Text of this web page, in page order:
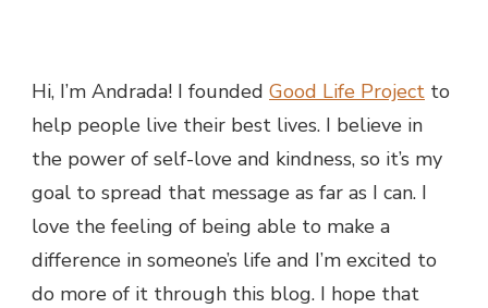
Hi, I’m Andrada! I founded Good Life Project to
help people live their best lives. I believe in
the power of self-love and kindness, so it’s my
goal to spread that message as far as I can. I
love the feeling of being able to make a
difference in someone’s life and I’m excited to
do more of it through this blog. I hope that